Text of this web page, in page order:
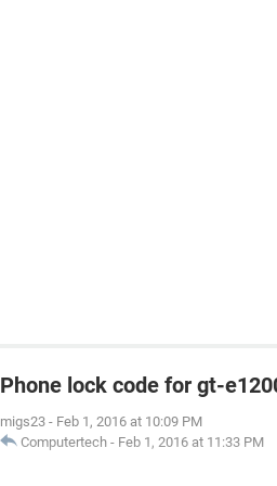
Phone lock code for gt-
migs23 - Feb 1, 2016 at 10:09 PM
Computertech - Feb 1, 2016 at 11:33 PM